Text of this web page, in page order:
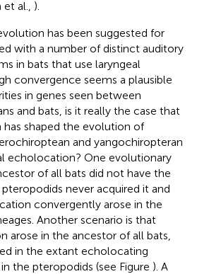
al., ).
has been suggested for
with a number of distinct auditory
in bats that use laryngeal
convergence seems a plausible
in genes seen between
and bats, is it really the case that
shaped the evolution of
and yangochiropteran
echolocation? One evolutionary
of all bats did not have the
never acquired it and
convergently arose in the
Another scenario is that
arose in the ancestor of all bats,
in the extant echolocating
the pteropodids (see Figure ). A